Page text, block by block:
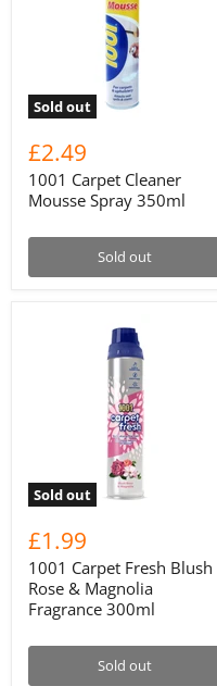
Sold out
£2.49
1001 Carpet Cleaner
Mousse Spray 350ml
Sold out
Sold out
£1.99
1001 Carpet Fresh Blush
Rose & Magnolia
Fragrance 300ml
Sold out